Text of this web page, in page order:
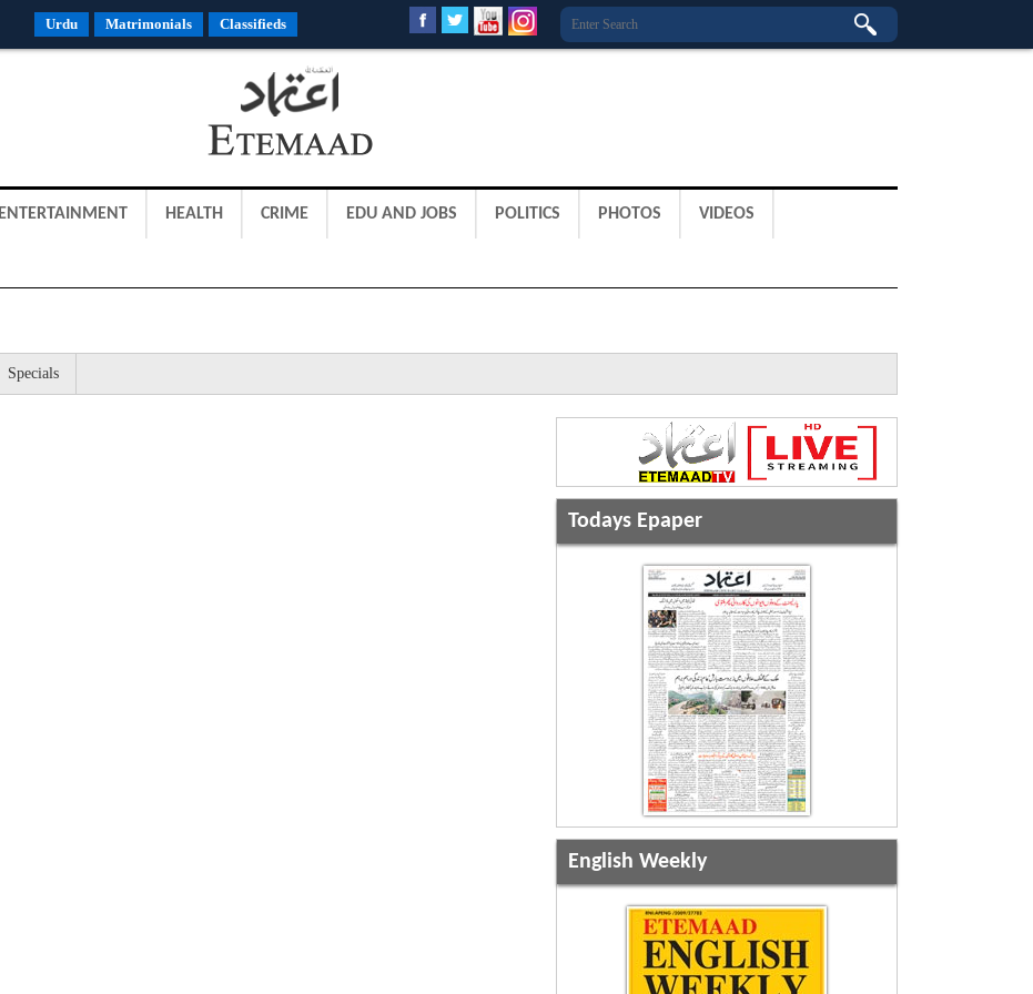
Urdu Matrimonials Classifieds
ENTERTAINMENT HEALTH CRIME EDU AND JOBS POLITICS PHOTOS VIDEOS
Specials
Todays Epaper
English Weekly